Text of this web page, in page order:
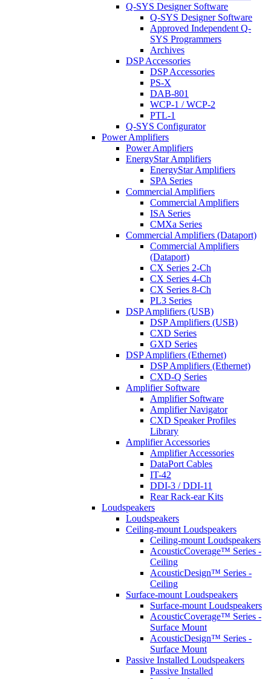
Q-SYS Designer Software
Q-SYS Designer Software
Approved Independent Q-
SYS Programmers
Archives
DSP Accessories
DSP Accessories
PS-X
DAB-801
WCP-1 / WCP-2
PTL-1
Q-SYS Configurator
Power Amplifiers
Power Amplifiers
EnergyStar Amplifiers
EnergyStar Amplifiers
SPA Series
Commercial Amplifiers
Commercial Amplifiers
ISA Series
CMXa Series
Commercial Amplifiers (Dataport)
Commercial Amplifiers
(Dataport)
CX Series 2-Ch
CX Series 4-Ch
CX Series 8-Ch
PL3 Series
DSP Amplifiers (USB)
DSP Amplifiers (USB)
CXD Series
GXD Series
DSP Amplifiers (Ethernet)
DSP Amplifiers (Ethernet)
CXD-Q Series
Amplifier Software
Amplifier Software
Amplifier Navigator
CXD Speaker Profiles
Library
Amplifier Accessories
Amplifier Accessories
DataPort Cables
IT-42
DDI-3 / DDI-11
Rear Rack-ear Kits
Loudspeakers
Loudspeakers
Ceiling-mount Loudspeakers
Ceiling-mount Loudspeakers
AcousticCoverage™ Series -
Ceiling
AcousticDesign™ Series -
Ceiling
Surface-mount Loudspeakers
Surface-mount Loudspeakers
AcousticCoverage™ Series -
Surface Mount
AcousticDesign™ Series -
Surface Mount
Passive Installed Loudspeakers
Passive Installed